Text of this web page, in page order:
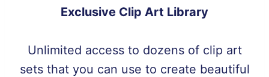
Exclusive Clip Art Library
Unlimited access to dozens of clip art
sets that you can use to create beautiful